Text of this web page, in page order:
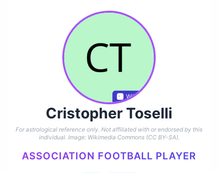
Wikidata
Cristopher Toselli
For astrological reference only. Not affiliated with or endorsed by this
individual. Image: Wikimedia Commons (CC BY-SA).
ASSOCIATION FOOTBALL PLAYER